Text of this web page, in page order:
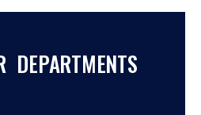
DEPARTMENTS